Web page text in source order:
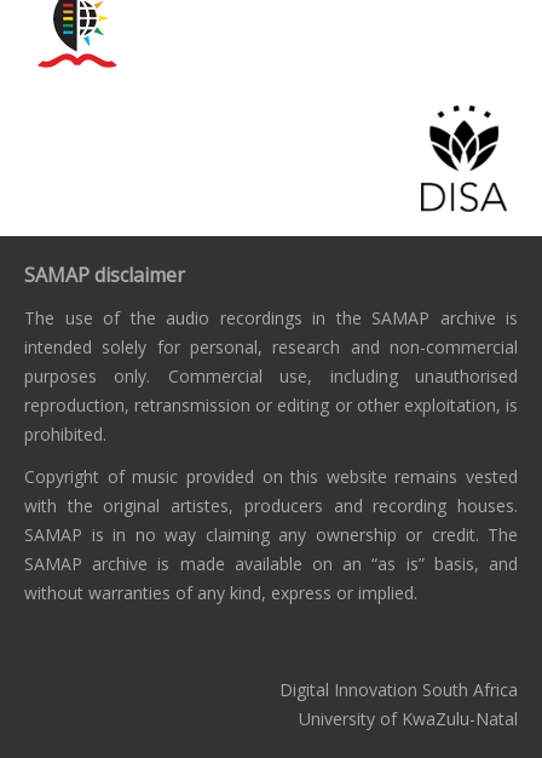
SAMAP disclaimer
The use of the audio recordings in the SAMAP archive is
intended solely for personal, research and non-commercial
purposes only. Commercial use, including unauthorised
reproduction, retransmission or editing or other exploitation, is
prohibited.
Copyright of music provided on this website remains vested
with the original artistes, producers and recording houses.
SAMAP is in no way claiming any ownership or credit. The
SAMAP archive is made available on an “as is” basis, and
without warranties of any kind, express or implied.
Digital Innovation South Africa
University of KwaZulu-Natal